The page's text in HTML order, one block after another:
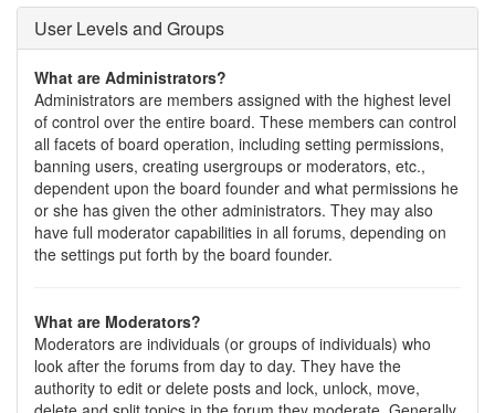
User Levels and Groups
What are Administrators?
Administrators are members assigned with the highest level
of control over the entire board. These members can control
all facets of board operation, including setting permissions,
banning users, creating usergroups or moderators, etc.,
dependent upon the board founder and what permissions he
or she has given the other administrators. They may also
have full moderator capabilities in all forums, depending on
the settings put forth by the board founder.
What are Moderators?
Moderators are individuals (or groups of individuals) who
look after the forums from day to day. They have the
authority to edit or delete posts and lock, unlock, move,